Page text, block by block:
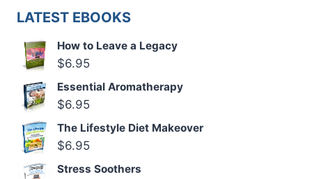
LATEST EBOOKS
How to Leave a Legacy
$6.95
Essential Aromatherapy
$6.95
The Lifestyle Diet Makeover
$6.95
Stress Soothers